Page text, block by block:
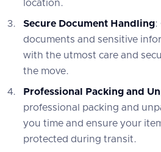
location.
Secure Document Handling:
documents and sensitive
with the utmost care and
the move.
Professional Packing and
professional packing and
you time and ensure your
protected during transit.